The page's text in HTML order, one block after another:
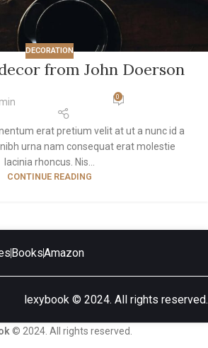
DECORATION
from John Doerson
0
erat pretium velit at ut a nunc id a
urna nam consequat erat molestie
lacinia rhoncus. Nis...
CONTINUE READING
BooksAmazon
lexybook © 2024. All rights reserved.
© 2024. All rights reserved.